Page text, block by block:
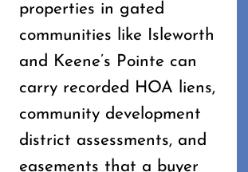
properties in gated
communities like Isleworth
and Keene’s Pointe can
carry recorded HOA liens,
community development
district assessments, and
easements that a buyer